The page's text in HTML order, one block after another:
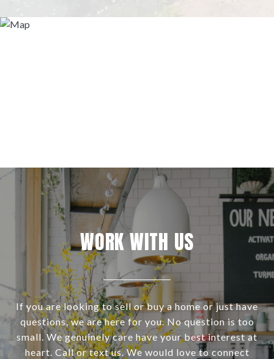
WORK WITH US
If you are looking to sell or buy a home or just have
questions, we are here for you. No question is too
small. We genuinely care have your best interest at
heart. Call or text us. We would love to connect